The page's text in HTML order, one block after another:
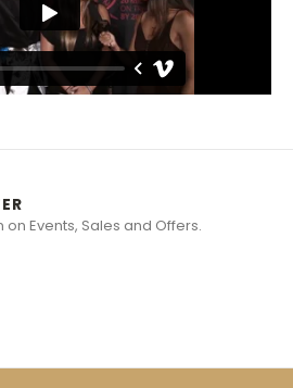
Events, Sales and Offers.